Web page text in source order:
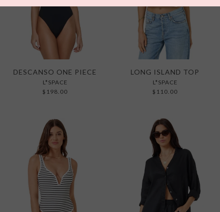
DESCANSO ONE PIECE
L*SPACE
$198.00
LONG ISLAND TOP
L*SPACE
$110.00